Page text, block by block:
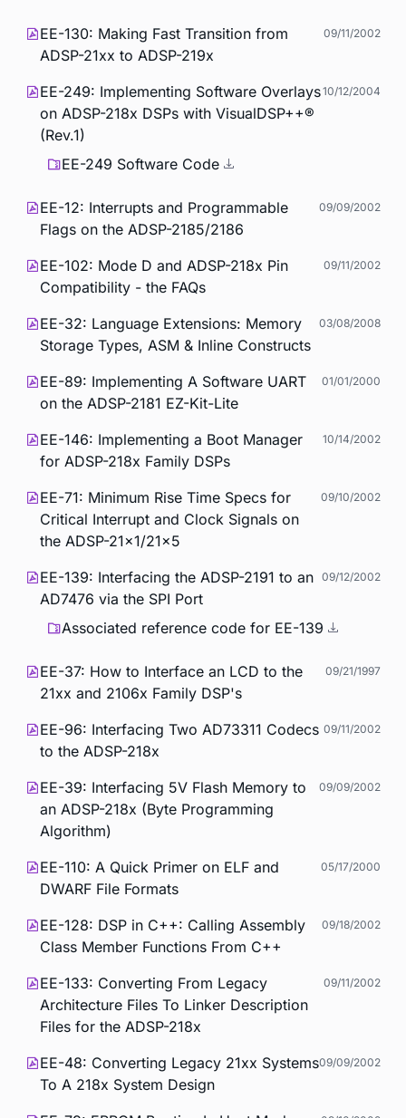
EE-130: Making Fast Transition from
ADSP-21xx to ADSP-219x
09/11/2002
EE-249: Implementing Software Overlays
on ADSP-218x DSPs with VisualDSP++®
(Rev.1)
10/12/2004
EE-249 Software Code
EE-12: Interrupts and Programmable
Flags on the ADSP-2185/2186
09/09/2002
EE-102: Mode D and ADSP-218x Pin
Compatibility - the FAQs
09/11/2002
EE-32: Language Extensions: Memory
Storage Types, ASM & Inline Constructs
03/08/2008
EE-89: Implementing A Software UART
on the ADSP-2181 EZ-Kit-Lite
01/01/2000
EE-146: Implementing a Boot Manager
for ADSP-218x Family DSPs
10/14/2002
EE-71: Minimum Rise Time Specs for
Critical Interrupt and Clock Signals on
the ADSP-21x1/21x5
09/10/2002
EE-139: Interfacing the ADSP-2191 to an
AD7476 via the SPI Port
09/12/2002
Associated reference code for EE-139
EE-37: How to Interface an LCD to the
21xx and 2106x Family DSP's
09/21/1997
EE-96: Interfacing Two AD73311 Codecs
to the ADSP-218x
09/11/2002
EE-39: Interfacing 5V Flash Memory to
an ADSP-218x (Byte Programming
Algorithm)
09/09/2002
EE-110: A Quick Primer on ELF and
DWARF File Formats
05/17/2000
EE-128: DSP in C++: Calling Assembly
Class Member Functions From C++
09/18/2002
EE-133: Converting From Legacy
Architecture Files To Linker Description
Files for the ADSP-218x
09/11/2002
EE-48: Converting Legacy 21xx Systems
To A 218x System Design
09/09/2002